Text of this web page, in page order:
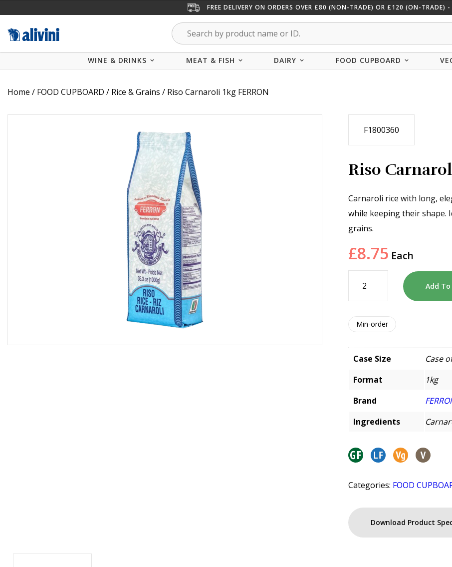
FREE DELIVERY ON ORDERS OVER £80 (NON-TRADE) OR £120 (ON-TRADE) -
WINE & DRINKS MEAT & FISH DAIRY FOOD CUPBOARD
Home / FOOD CUPBOARD / Rice & Grains / Riso Carnaroli 1kg FERRON
F1800360
Riso
Carnaroli rice with long,
while keeping their shape.
grains.
£8.75 Each
Add
Min-order
Case Size
Case
Format
1kg
Brand
Ingredients
Categories: FOOD
Download Product